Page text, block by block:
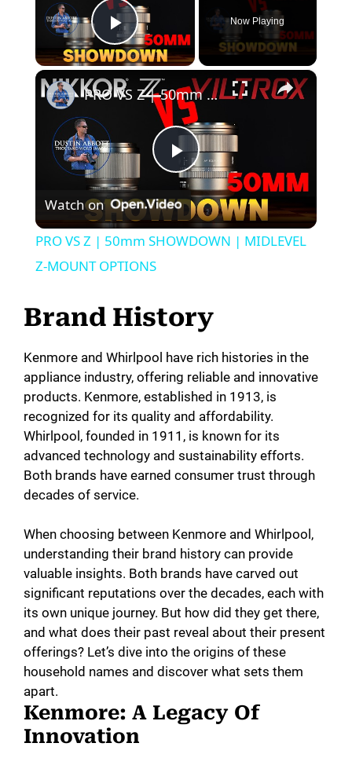
Play Video
Now Playing
×
P
l
y
V
i
d
o
PRO VS Z | 50mm SHOWDOWN | MIDLEVEL Z-MOUNT OPTIONS
Watch on
PRO VS Z | 50mm SHOWDOWN | MIDLEVEL
Z-MOUNT OPTIONS
Brand History
Kenmore and Whirlpool have rich histories in the
appliance industry, offering reliable and innovative
products. Kenmore, established in 1913, is
recognized for its quality and affordability.
Whirlpool, founded in 1911, is known for its
advanced technology and sustainability efforts.
Both brands have earned consumer trust through
decades of service.
When choosing between Kenmore and Whirlpool,
understanding their brand history can provide
valuable insights. Both brands have carved out
significant reputations over the decades, each with
its own unique journey. But how did they get there,
and what does their past reveal about their present
offerings? Let’s dive into the origins of these
household names and discover what sets them
apart.
Kenmore: A Legacy Of
Innovation